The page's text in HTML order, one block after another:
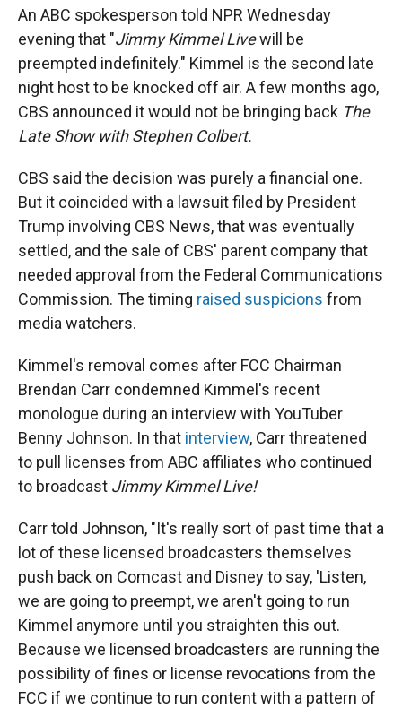
An ABC spokesperson told NPR Wednesday
evening that "Jimmy Kimmel Livewill be
preempted indefinitely." Kimmel is the second late
night host to be knocked off air. A few months ago,
CBS announced it would not be bringing back The
Late Show with Stephen Colbert.
CBS said the decision was purely a financial one.
But it coincided with a lawsuit filed by President
Trump involving CBS News, that was eventually
settled, and the sale of CBS' parent company that
needed approval from the Federal Communications
Commission. The timing raised suspicions from
media watchers.
Kimmel's removal comes after FCC Chairman
Brendan Carr condemned Kimmel's recent
monologue during an interview with YouTuber
Benny Johnson. In that interview, Carr threatened
to pull licenses from ABC affiliates who continued
to broadcast Jimmy Kimmel Live!
Carr told Johnson, "It's really sort of past time that a
lot of these licensed broadcasters themselves
push back on Comcast and Disney to say, 'Listen,
we are going to preempt, we aren't going to run
Kimmel anymore until you straighten this out.
Because we licensed broadcasters are running the
possibility of fines or license revocations from the
FCC if we continue to run content with a pattern of